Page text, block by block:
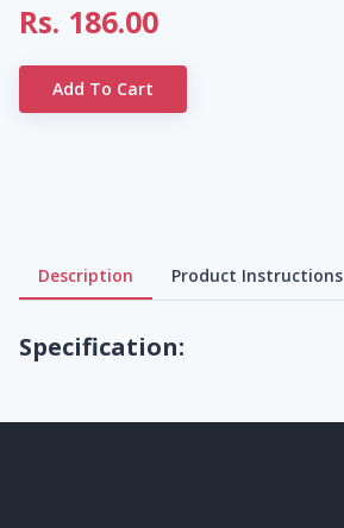
Rs. 186.00
Add To Cart
Description Product Instructions
Specification: